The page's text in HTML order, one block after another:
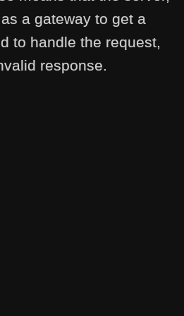
a gateway to get a
to handle the request,
response.